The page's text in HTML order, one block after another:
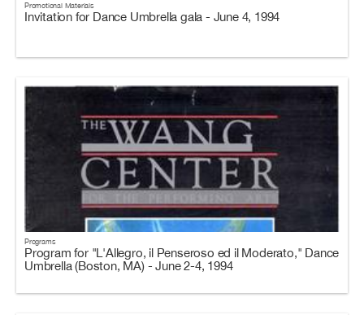
Promotional Materials
Invitation for Dance Umbrella gala - June 4, 1994
Programs
Program for "L'Allegro, il Penseroso ed il Moderato," Dance
Umbrella (Boston, MA) - June 2-4, 1994